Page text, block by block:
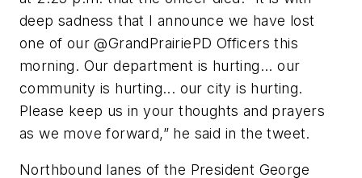
deep sadness that I announce we have lost
one of our @GrandPrairiePD Officers this
morning. Our department is hurting... our
community is hurting... our city is hurting.
Please keep us in your thoughts and prayers
as we move forward,” he said in the tweet.
Northbound lanes of the President George